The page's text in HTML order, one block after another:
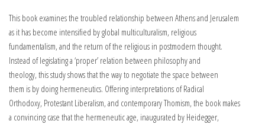
This book examines the troubled relationship between Athens and Jerusalem
as it has become intensified by global multiculturalism, religious
fundamentalism, and the return of the religious in postmodern thought.
Instead of legislating a ‘proper’ relation between philosophy and
theology, this study shows that the way to negotiate the space between
them is by doing hermeneutics. Offering interpretations of Radical
Orthodoxy, Protestant Liberalism, and contemporary Thomism, the book makes
a convincing case that the hermeneutic age, inaugurated by Heidegger,